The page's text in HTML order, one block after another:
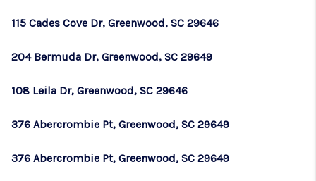
115 Cades Cove Dr, Greenwood, SC 29646
204 Bermuda Dr, Greenwood, SC 29649
108 Leila Dr, Greenwood, SC 29646
376 Abercrombie Pt, Greenwood, SC 29649
376 Abercrombie Pt, Greenwood, SC 29649